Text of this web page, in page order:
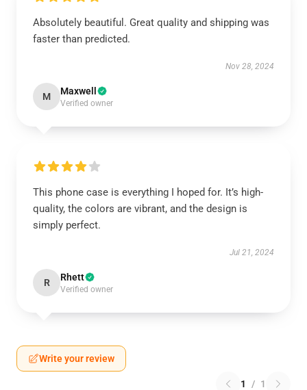
Absolutely beautiful. Great quality and shipping was
faster than predicted.
Nov 28, 2024
M Maxwell
Verified owner
This phone case is everything I hoped for. It’s high-
quality, the colors are vibrant, and the design is
simply perfect.
Jul 21, 2024
R Rhett
Verified owner
Write your review
1 / 1